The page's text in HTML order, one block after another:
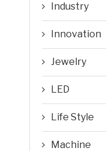
Industry
Innovation
Jewelry
LED
Life Style
Machine